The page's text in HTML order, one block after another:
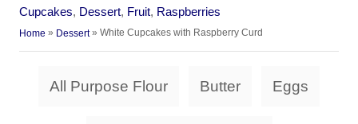
h
o
o
C
a
Cupcakes, Dessert, Fruit, Raspberries
Home » Dessert» White Cupcakes with Raspberry Curd
All Purpose Flour Butter Eggs